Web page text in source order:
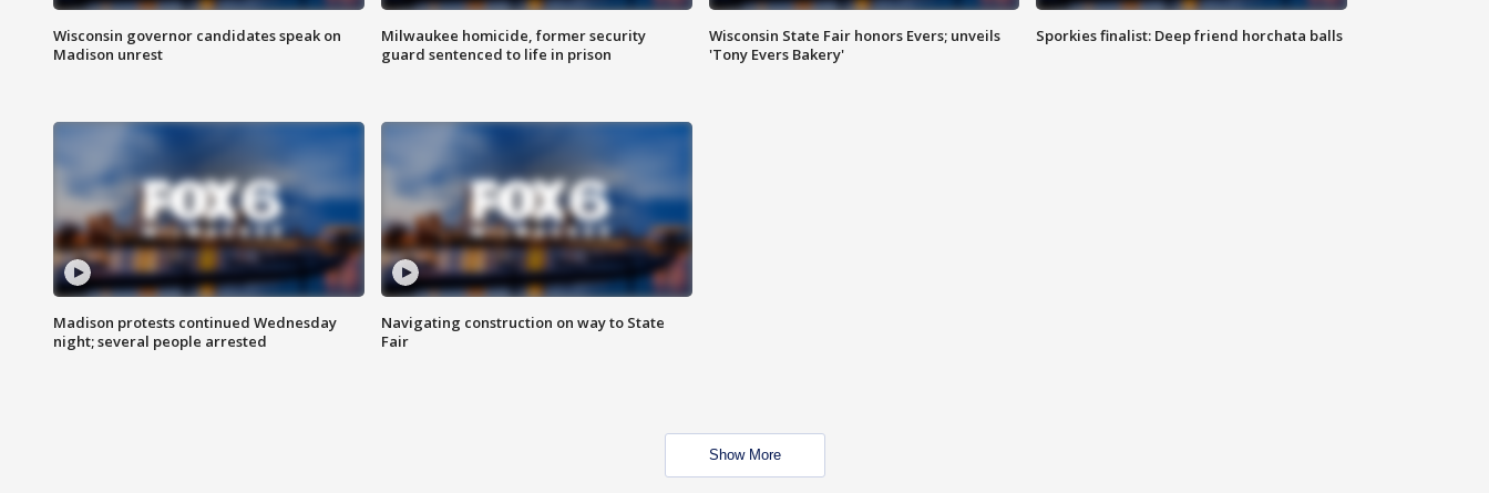
Wisconsin governor candidates speak on
Madison unrest
Milwaukee homicide, former security
guard sentenced to life in prison
Wisconsin State Fair honors Evers; unveils
'Tony Evers Bakery'
Sporkies finalist: Deep friend horchata balls
Madison protests continued Wednesday
night; several people arrested
Navigating construction on way to State
Fair
Show More